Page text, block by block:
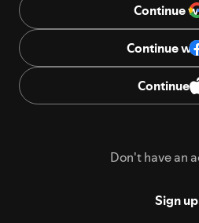
Continue
Continue
Continue
Don't have an
Sign up